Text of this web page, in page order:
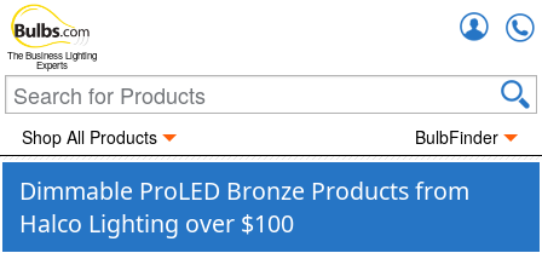
The Business Lighting
Experts
Shop All Products BulbFinder
Dimmable ProLED Bronze Products from
Halco Lighting over $100